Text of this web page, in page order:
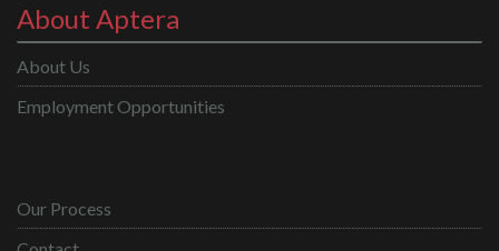
About Aptera
About Us
Employment Opportunities
Our Process